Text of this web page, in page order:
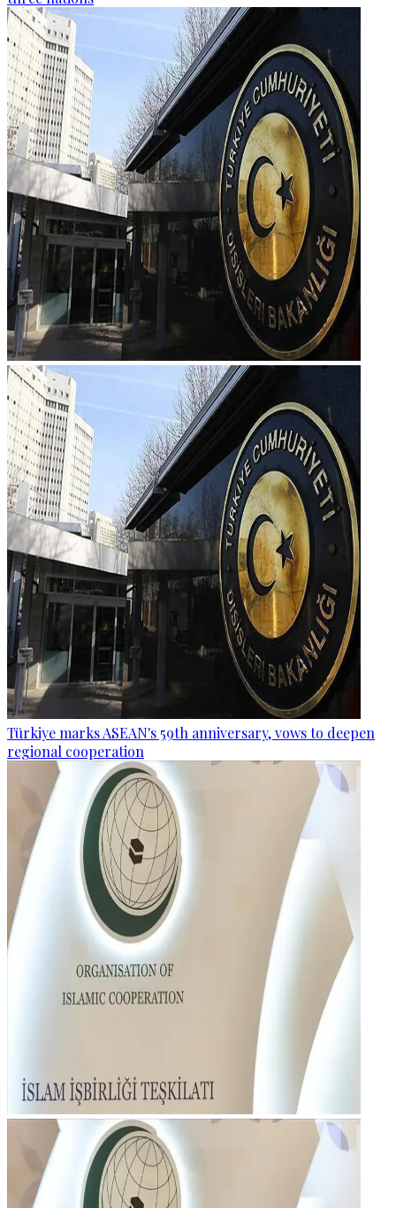
Türkiye marks ASEAN's 59th anniversary, vows to deepen
regional cooperation